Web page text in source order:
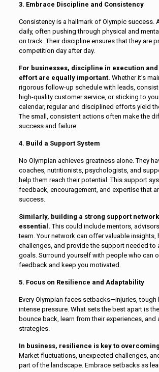
3. Embrace Discipline and Consistency
Consistency is a hallmark of Olympic success.
daily, often pushing through physical and
on track. Their discipline ensures that they are
competition day after day.
For businesses, discipline in execution
effort are equally important. Whether it’s
rigorous follow-up schedule with leads,
high-quality customer service, or sticking to
calendar, regular and disciplined efforts yield
The small, consistent actions often make the
success and failure.
4. Build a Support System
No Olympian achieves greatness alone. They
coaches, nutritionists, psychologists, and
help them reach their potential. This support
feedback, encouragement, and expertise that
success.
Similarly, building a strong support
essential. This could include mentors,
team. Your network can offer valuable insights,
challenges, and provide the support needed to
goals. Surround yourself with people who can
feedback and keep you motivated.
5. Focus on Resilience and Adaptability
Every Olympian faces setbacks—injuries, tough
intense pressure. What sets the best apart is
bounce back, learn from their experiences, and
strategies.
In business, resilience is key to
Market fluctuations, unexpected challenges,
part of the landscape. Embrace setbacks as